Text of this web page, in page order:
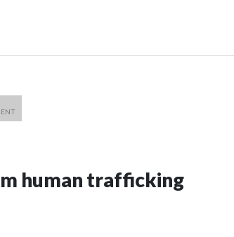
human trafficking